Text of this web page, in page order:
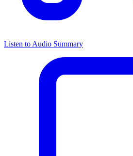
Listen to Audio Summary